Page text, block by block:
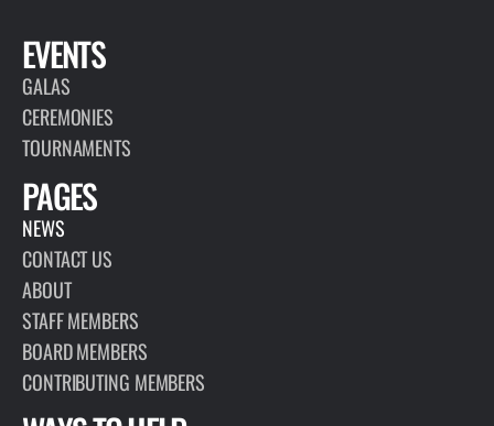
EVENTS
GALAS
CEREMONIES
TOURNAMENTS
PAGES
NEWS
CONTACT US
ABOUT
STAFF MEMBERS
BOARD MEMBERS
CONTRIBUTING MEMBERS